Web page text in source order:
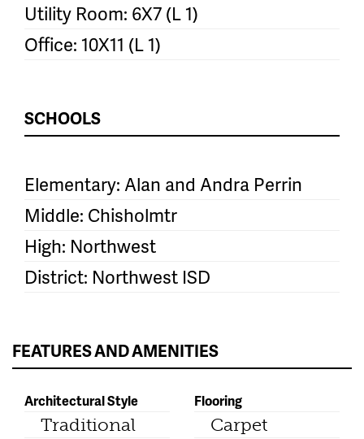
Utility Room: 6X7 (L 1)
Office: 10X11 (L 1)
SCHOOLS
Elementary: Alan and Andra Perrin
Middle: Chisholmtr
High: Northwest
District: Northwest ISD
FEATURES AND AMENITIES
Architectural Style
Traditional
Flooring
Carpet